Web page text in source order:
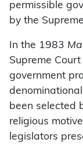
permissible
by the
In the 1983
Supreme
government
been selected
religious
legislators